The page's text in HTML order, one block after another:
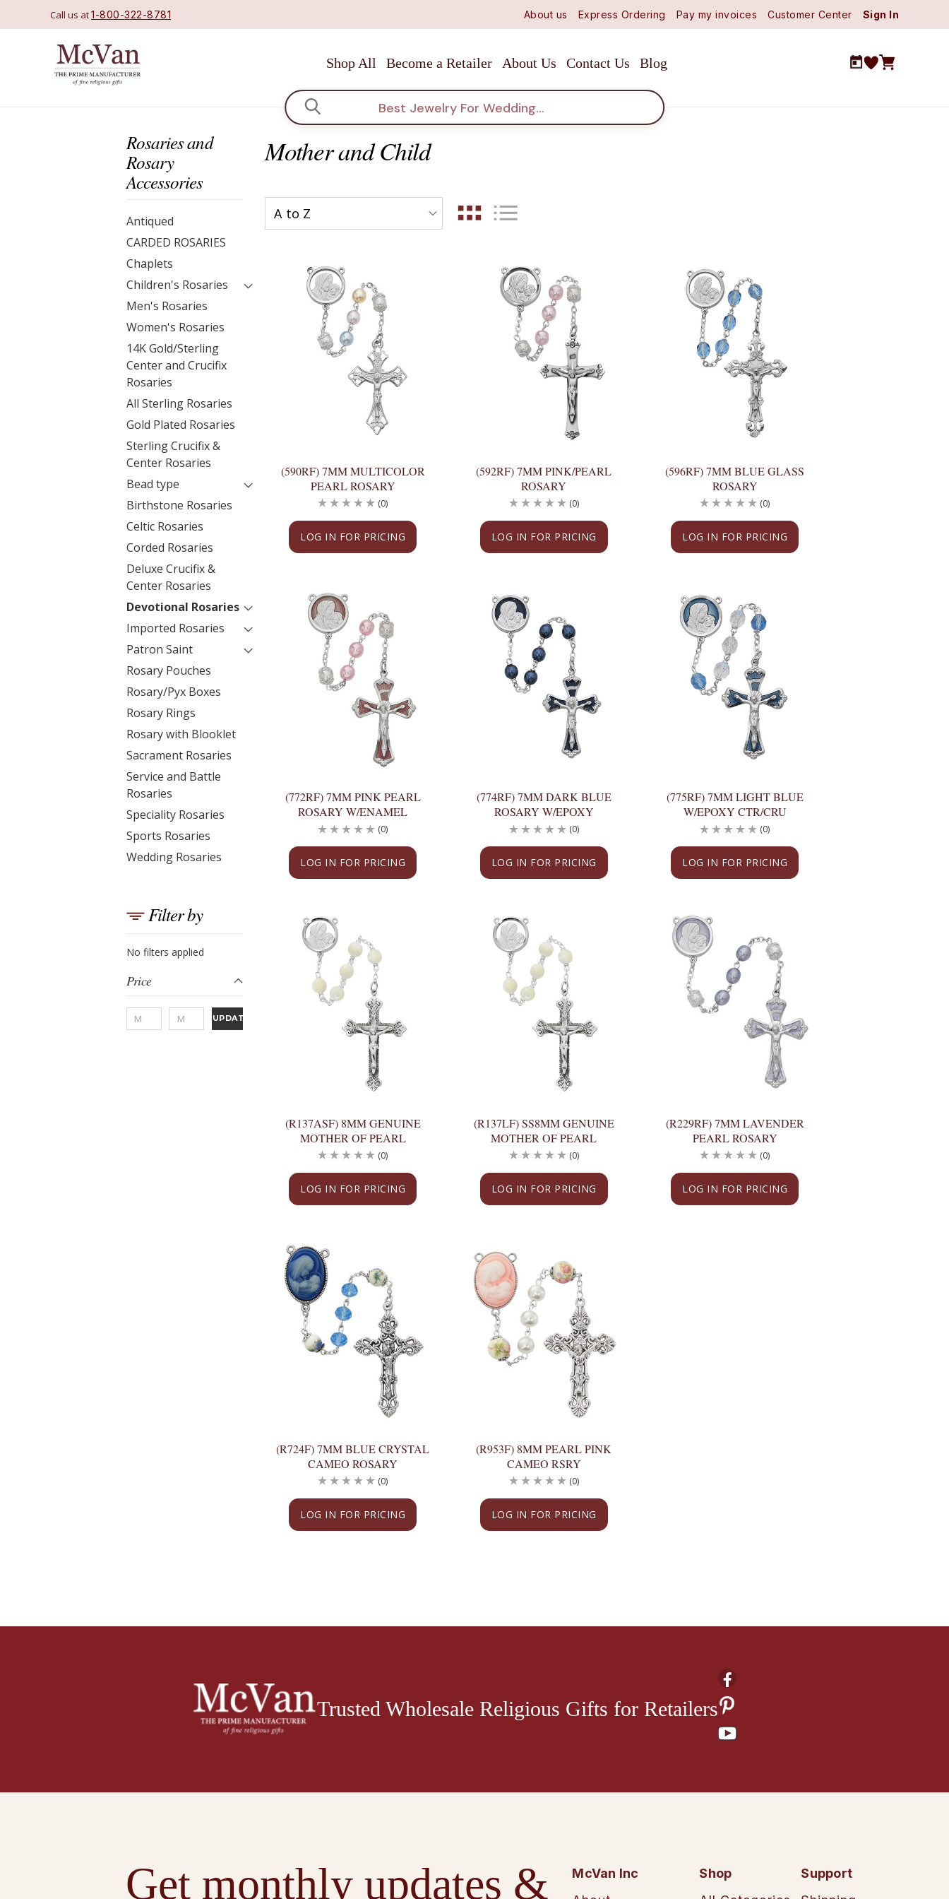
Call us at1-800-322-8781 About us Express Ordering Pay my invoices Customer Center Sign In
Shop All Become a Retailer About Us Contact Us Blog
Search
Rosaries and
Rosary
Accessories
Antiqued
CARDED ROSARIES
Chaplets
Children's Rosaries
Men's Rosaries
Women's Rosaries
14K Gold/Sterling
Center and Crucifix
Rosaries
All Sterling Rosaries
Gold Plated Rosaries
Sterling Crucifix &
Center Rosaries
Bead type
Birthstone Rosaries
Celtic Rosaries
Corded Rosaries
Deluxe Crucifix &
Center Rosaries
Devotional Rosaries
Imported Rosaries
Patron Saint
Rosary Pouches
Rosary/Pyx Boxes
Rosary Rings
Rosary with Blooklet
Sacrament Rosaries
Service and Battle
Rosaries
Speciality Rosaries
Sports Rosaries
Wedding Rosaries
Filter by
No filters applied
Price
UPDATE
Mother and Child
(590RF) 7MM MULTICOLOR
PEARL ROSARY
LOG IN FOR PRICING
(0)
(592RF) 7MM PINK/PEARL
ROSARY
LOG IN FOR PRICING
(0)
(596RF) 7MM BLUE GLASS
ROSARY
LOG IN FOR PRICING
(0)
(772RF) 7MM PINK PEARL
ROSARY W/ENAMEL
LOG IN FOR PRICING
(0)
(774RF) 7MM DARK BLUE
ROSARY W/EPOXY
LOG IN FOR PRICING
(0)
(775RF) 7MM LIGHT BLUE
W/EPOXY CTR/CRU
LOG IN FOR PRICING
(0)
(R137ASF) 8MM GENUINE
MOTHER OF PEARL
LOG IN FOR PRICING
(0)
(R137LF) SS8MM GENUINE
MOTHER OF PEARL
LOG IN FOR PRICING
(0)
(R229RF) 7MM LAVENDER
PEARL ROSARY
LOG IN FOR PRICING
(0)
(R724F) 7MM BLUE CRYSTAL
CAMEO ROSARY
LOG IN FOR PRICING
(0)
(R953F) 8MM PEARL PINK
CAMEO RSRY
LOG IN FOR PRICING
(0)
Trusted Wholesale Religious Gifts for Retailers
Get monthly updates &
McVan Inc
Shop
Support